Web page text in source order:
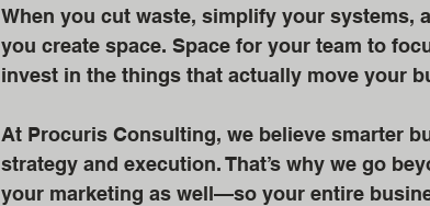
When you cut waste, simplify your systems,
you create space. Space for your team to
invest in the things that actually move your
At Procuris Consulting, we believe smarter
strategy and execution. That’s why we go
your marketing as well—so your entire